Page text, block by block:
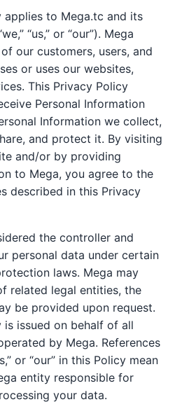
applies to Mega.tc and its
“us,” or “our”). Mega
our customers, users, and
or uses our websites,
This Privacy Policy
Personal Information
Information we collect,
and protect it. By visiting
and/or by providing
to Mega, you agree to the
described in this Privacy
the controller and
personal data under certain
laws. Mega may
related legal entities, the
be provided upon request.
is issued on behalf of all
by Mega. References
or “our” in this Policy mean
entity responsible for
your data.